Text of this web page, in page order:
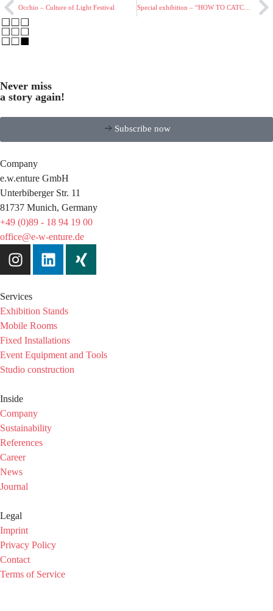
Occhio – Culture of Light Festival Special exhibition – “HOW TO CATCH A NAZI”
Never miss
a story again!
Subscribe now
Company
e.w.enture GmbH
Unterbiberger Str. 11
81737 Munich, Germany
+49 (0)89 - 18 94 19 00
office@e-w-enture.de
Services
Exhibition Stands
Mobile Rooms
Fixed Installations
Event Equipment and Tools
Studio construction
Inside
Company
Sustainability
References
Career
News
Journal
Legal
Imprint
Privacy Policy
Contact
Terms of Service